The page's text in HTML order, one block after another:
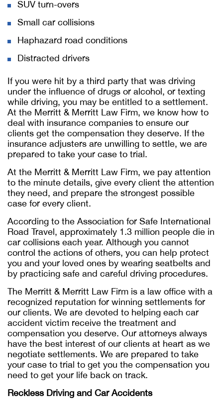
SUV turn-overs
Small car collisions
Haphazard road conditions
Distracted drivers
If you were hit by a third party that was driving
under the influence of drugs or alcohol, or texting
while driving, you may be entitled to a settlement.
At the Merritt & Merritt Law Firm, we know how to
deal with insurance companies to ensure our
clients get the compensation they deserve. If the
insurance adjusters are unwilling to settle, we are
prepared to take your case to trial.
At the Merritt & Merritt Law Firm, we pay attention
to the minute details, give every client the attention
they need, and prepare the strongest possible
case for every client.
According to the Association for Safe International
Road Travel, approximately 1.3 million people die in
car collisions each year. Although you cannot
control the actions of others, you can help protect
you and your loved ones by wearing seatbelts and
by practicing safe and careful driving procedures.
The Merritt & Merritt Law Firm is a law office with a
recognized reputation for winning settlements for
our clients. We are devoted to helping each car
accident victim receive the treatment and
compensation you deserve. Our attorneys always
have the best interest of our clients at heart as we
negotiate settlements. We are prepared to take
your case to trial to get you the compensation you
need to get your life back on track.
Reckless Driving and Car Accidents